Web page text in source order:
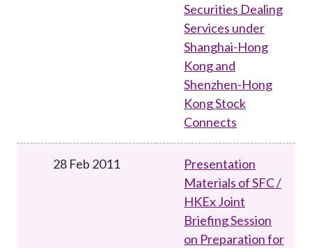
Securities Dealing
Services under
Shanghai-Hong
Kong and
Shenzhen-Hong
Kong Stock
Connects
28 Feb 2011
Presentation
Materials of SFC /
HKEx Joint
Briefing Session
on Preparation for